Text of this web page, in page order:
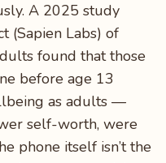
A 2025 study
(Sapien Labs) of
found that those
before age 13
as adults —
self-worth, were
phone itself isn’t the